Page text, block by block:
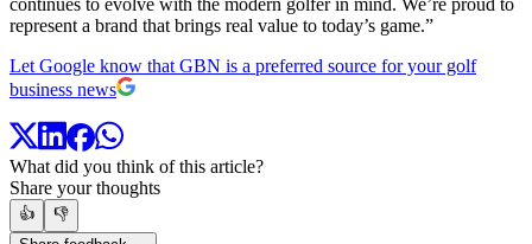
continues to evolve with the modern golfer in mind. We’re proud to
represent a brand that brings real value to today’s game.”
Let Google know that GBN is a preferred source for your golf
business news
What did you think of this article?
Share your thoughts
👍
👎